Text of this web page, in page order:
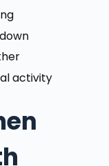
activity